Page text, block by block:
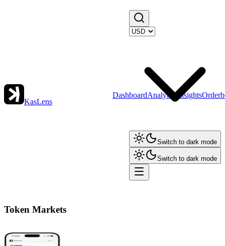
KasLens
DashboardAnalytics Insights
Switch to dark mode
Switch to dark mode
Token Markets